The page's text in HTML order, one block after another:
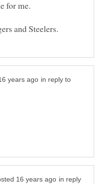
in reply to
in reply